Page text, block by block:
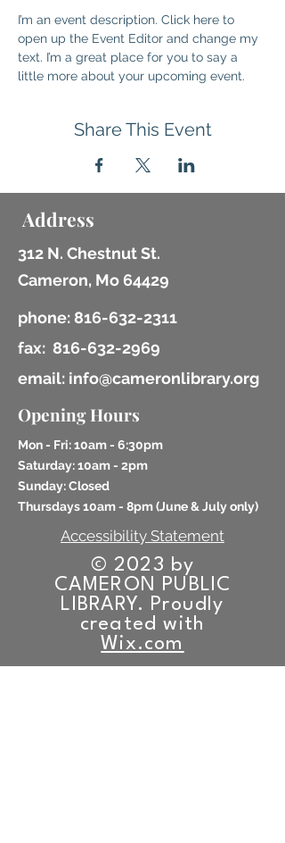
I’m an event description. Click here to
open up the Event Editor and change my
text. I’m a great place for you to say a
little more about your upcoming event.
Share This Event
Address
312 N. Chestnut St.
Cameron, Mo 64429
phone: 816-632-2311
fax: 816-632-2969
email: info@cameronlibrary.org
Opening Hours
Mon - Fri: 10am - 6:30pm
​​Saturday: 10am - 2pm
​Sunday: Closed
Thursdays 10am - 8pm (June & July only)
Accessibility Statement
© 2023 by
CAMERON PUBLIC
LIBRARY. Proudly
created with
Wix.com